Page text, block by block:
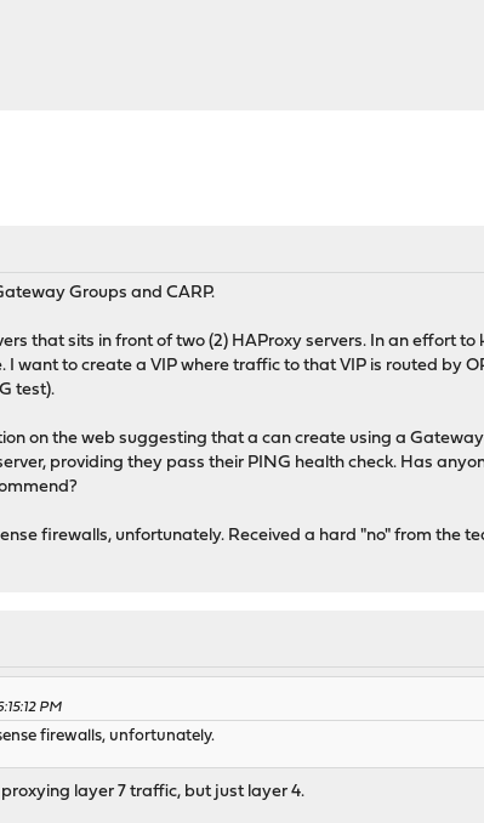
Groups and CARP.
that sits in front of two (2) HAProxy servers. In an effort
want to create a VIP where traffic to that VIP is routed by
test).
on the web suggesting that a can create using a
providing they pass their PING health check. Has
firewalls, unfortunately. Received a hard "no" from the
PM
firewalls, unfortunately.
layer 7 traffic, but just layer 4.